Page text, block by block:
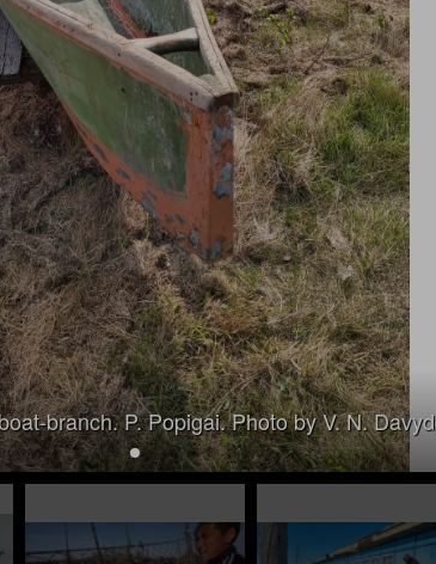
branch. P. Popigai. Photo by V. N.